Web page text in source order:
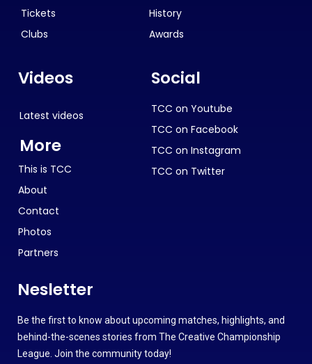
Tickets
Clubs
History
Awards
Videos
Latest videos
More
This is TCC
About
Contact
Photos
Partners
Social
TCC on Youtube
TCC on Facebook
TCC on Instagram
TCC on Twitter
Nesletter
Be the first to know about upcoming matches, highlights, and
behind-the-scenes stories from The Creative Championship
League. Join the community today!